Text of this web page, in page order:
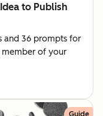
to Publish
and 36 prompts for
member of your
Guide